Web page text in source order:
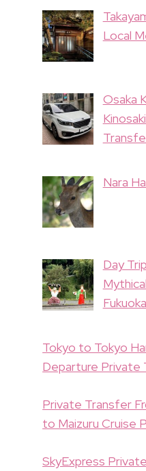
Local
Osaka
Nara
Day
Fukuoka
Tokyo to Tokyo
Departure Private
Private Transfer
to Maizuru Cruise
SkyExpress